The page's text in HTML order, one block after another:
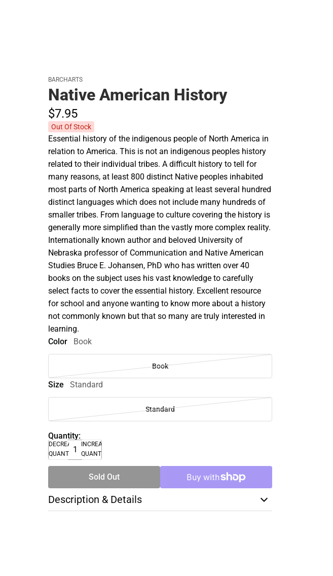
BARCHARTS
Native American History
$7.95
Out Of Stock
Essential history of the indigenous people of North America in
relation to America. This is not an indigenous peoples history
related to their individual tribes. A difficult history to tell for
many reasons, at least 800 distinct Native peoples inhabited
most parts of North America speaking at least several hundred
distinct languages which does not include many hundreds of
smaller tribes. From language to culture covering the history is
generally more simplified than the vastly more complex reality.
Internationally known author and beloved University of
Nebraska professor of Communication and Native American
Studies Bruce E. Johansen, PhD who has written over 40
books on the subject uses his vast knowledge to carefully
select facts to cover the essential history. Excellent resource
for school and anyone wanting to know more about a history
not commonly known but that so many are truly interested in
learning.
Color
Book
Book
Size Standard
Standard
Quantity:
DECREASE
QUANTITY
INCREASE
QUANTITY
Sold Out
Description & Details